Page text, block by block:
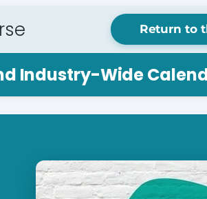
Return to
Industry-Wide